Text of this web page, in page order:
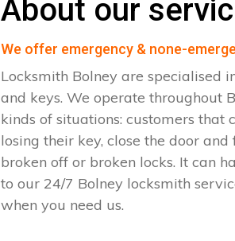
About our
We offer emergency & none-
Locksmith Bolney are specialised
and keys. We operate throughout
kinds of situations: customers that
losing their key, close the door
broken off or broken locks. It can
to our 24/7 Bolney locksmith
when you need us.